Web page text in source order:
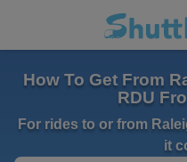
How To Get From
RDU
For rides to or from
it